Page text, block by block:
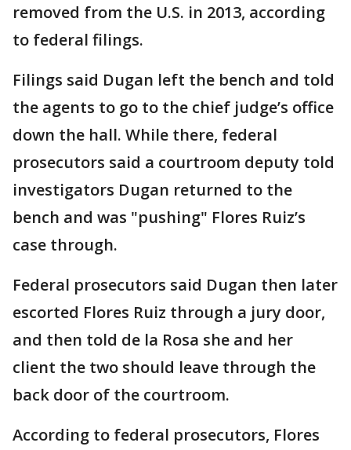
removed from the U.S. in 2013, according
to federal filings.
Filings said Dugan left the bench and told
the agents to go to the chief judge’s office
down the hall. While there, federal
prosecutors said a courtroom deputy told
investigators Dugan returned to the
bench and was "pushing" Flores Ruiz’s
case through.
Federal prosecutors said Dugan then later
escorted Flores Ruiz through a jury door,
and then told de la Rosa she and her
client the two should leave through the
back door of the courtroom.
According to federal prosecutors, Flores